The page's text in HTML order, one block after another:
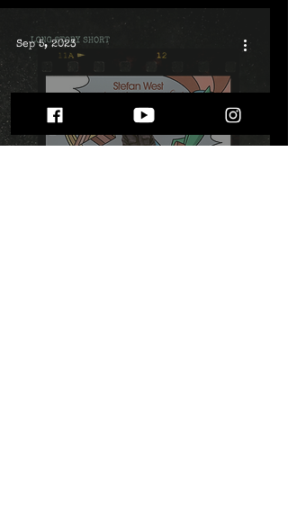
Release, "Where the
Snakes Live"
Sep 5, 2023